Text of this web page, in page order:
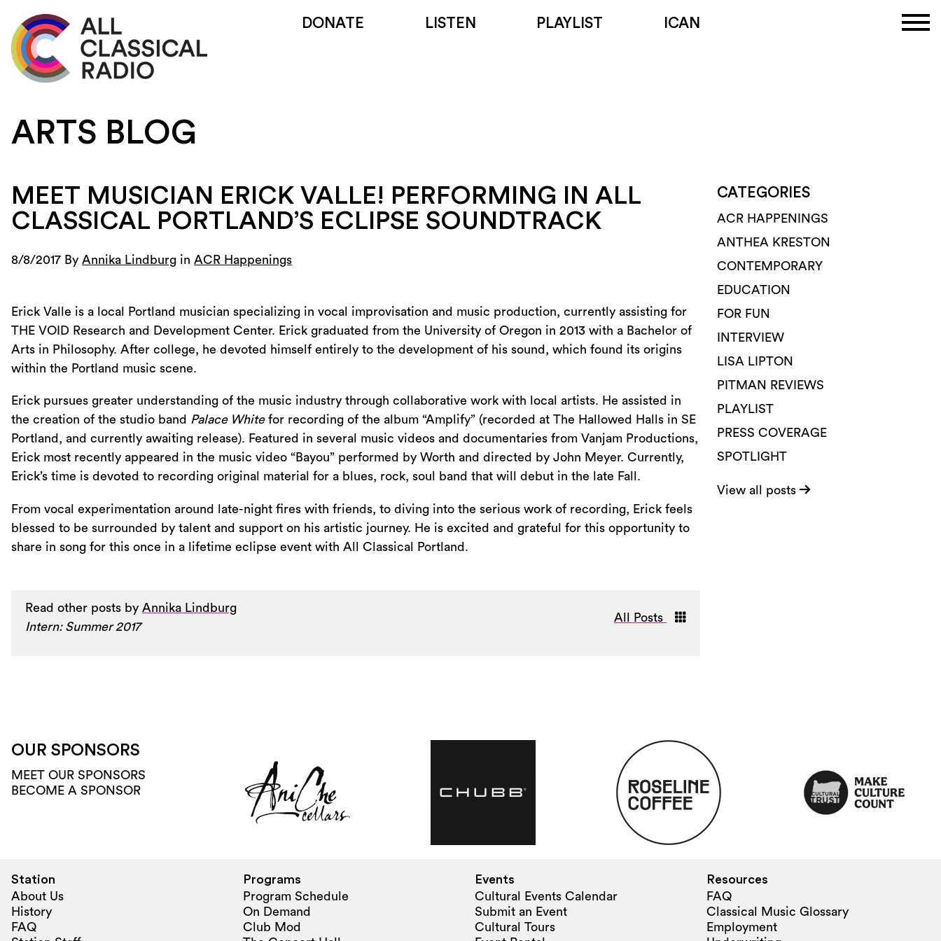
DONATE LISTEN PLAYLIST ICAN
ARTS BLOG
MEET MUSICIAN ERICK VALLE! PERFORMING IN ALL
CLASSICAL PORTLAND’S ECLIPSE SOUNDTRACK
8/8/2017 By Annika Lindburg in ACR Happenings
Erick Valle is a local Portland musician specializing in vocal improvisation and music production, currently assisting for
THE VOID Research and Development Center. Erick graduated from the University of Oregon in 2013 with a Bachelor of
Arts in Philosophy. After college, he devoted himself entirely to the development of his sound, which found its origins
within the Portland music scene.
Erick pursues greater understanding of the music industry through collaborative work with local artists. He assisted in
the creation of the studio band Palace Whitefor recording of the album “Amplify” (recorded at The Hallowed Halls in SE
Portland, and currently awaiting release). Featured in several music videos and documentaries from Vanjam Productions,
Erick most recently appeared in the music video “Bayou” performed by Worth and directed by John Meyer. Currently,
Erick’s time is devoted to recording original material for a blues, rock, soul band that will debut in the late Fall.
From vocal experimentation around late-night fires with friends, to diving into the serious work of recording, Erick feels
blessed to be surrounded by talent and support on his artistic journey. He is excited and grateful for this opportunity to
share in song for this once in a lifetime eclipse event with All Classical Portland.
Read other posts by Annika Lindburg
Intern: Summer 2017
All Posts
CATEGORIES
ACR HAPPENINGS
ANTHEA KRESTON
CONTEMPORARY
EDUCATION
FOR FUN
INTERVIEW
LISA LIPTON
PITMAN REVIEWS
PLAYLIST
PRESS COVERAGE
SPOTLIGHT
View all posts
OUR SPONSORS
MEET OUR SPONSORS
BECOME A SPONSOR
Station
About Us
History
FAQ
Programs
Program Schedule
On Demand
Club Mod
Events
Cultural Events Calendar
Submit an Event
Cultural Tours
Resources
FAQ
Classical Music Glossary
Employment